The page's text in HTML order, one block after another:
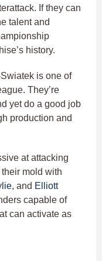
If they can
talent and
history.
is one of
They’re
yet do a good job
production and
at attacking
mold with
, and Elliott
capable of
can activate as